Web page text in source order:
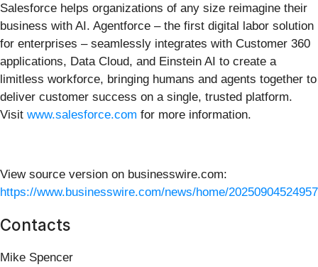
Salesforce helps organizations of any size reimagine their
business with AI. Agentforce – the first digital labor solution
for enterprises – seamlessly integrates with Customer 360
applications, Data Cloud, and Einstein AI to create a
limitless workforce, bringing humans and agents together to
deliver customer success on a single, trusted platform.
Visit www.salesforce.com for more information.
View source version on businesswire.com:
https://www.businesswire.com/news/home/
Contacts
Mike Spencer